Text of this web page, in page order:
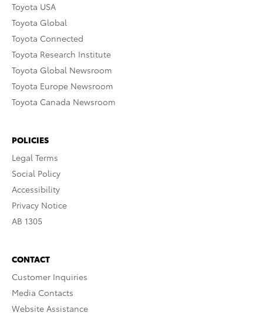
Toyota USA
Toyota Global
Toyota Connected
Toyota Research Institute
Toyota Global Newsroom
Toyota Europe Newsroom
Toyota Canada Newsroom
POLICIES
Legal Terms
Social Policy
Accessibility
Privacy Notice
AB 1305
CONTACT
Customer Inquiries
Media Contacts
Website Assistance